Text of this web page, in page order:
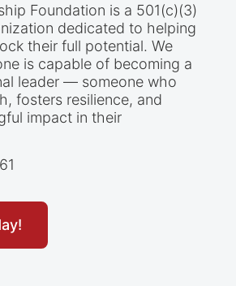
Foundation is a 501(c)(3)
dedicated to helping
their full potential. We
is capable of becoming a
leader — someone who
fosters resilience, and
impact in their